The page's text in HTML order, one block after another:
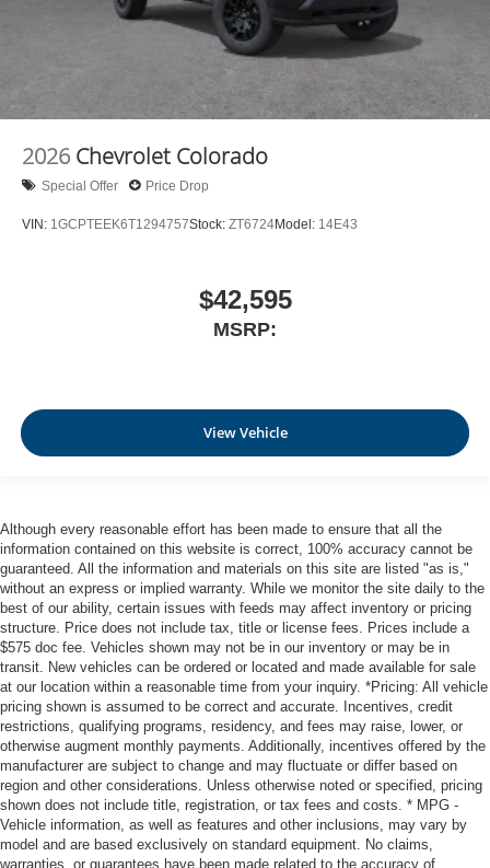
2026 Chevrolet Colorado
Special Offer Price Drop
VIN: 1GCPTEEK6T1294757Stock: ZT6724Model: 14E43
$42,595
MSRP:
View Vehicle
Although every reasonable effort has been made to ensure that all the
information contained on this website is correct, 100% accuracy cannot be
guaranteed. All the information and materials on this site are listed "as is,"
without an express or implied warranty. While we monitor the site daily to the
best of our ability, certain issues with feeds may affect inventory or pricing
structure. Price does not include tax, title or license fees. Prices include a
$575 doc fee. Vehicles shown may not be in our inventory or may be in
transit. New vehicles can be ordered or located and made available for sale
at our location within a reasonable time from your inquiry. *Pricing: All vehicle
pricing shown is assumed to be correct and accurate. Incentives, credit
restrictions, qualifying programs, residency, and fees may raise, lower, or
otherwise augment monthly payments. Additionally, incentives offered by the
manufacturer are subject to change and may fluctuate or differ based on
region and other considerations. Unless otherwise noted or specified, pricing
shown does not include title, registration, or tax fees and costs. * MPG -
Vehicle information, as well as features and other inclusions, may vary by
model and are based exclusively on standard equipment. No claims,
warranties, or guarantees have been made related to the accuracy of